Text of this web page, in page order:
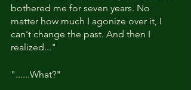
bothered me for seven years. No
matter how much I agonize over it, I
can't change the past. And then I
realized..."
"......What?"